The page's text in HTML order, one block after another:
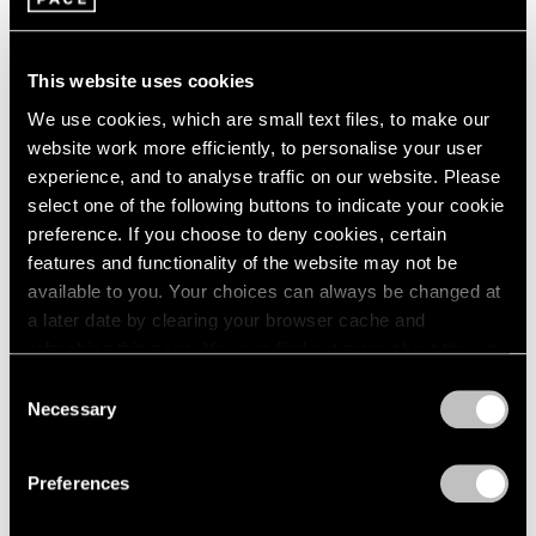
This website uses cookies
We use cookies, which are small text files, to make our
website work more efficiently, to personalise your user
experience, and to analyse traffic on our website. Please
select one of the following buttons to indicate your cookie
preference. If you choose to deny cookies, certain
features and functionality of the website may not be
available to you. Your choices can always be changed at
a later date by clearing your browser cache and
refreshing this page. You can find out more about the way
Selection
Necessary
Preferences
1965
1963
1962
1961
1960
On the Square
Part II
New York
Oct 1 – 29, 2015
Summer Group Show